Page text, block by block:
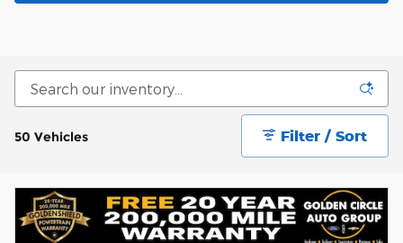
50 Vehicles Filter / Sort